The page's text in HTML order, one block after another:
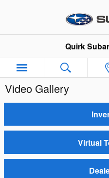
Quirk
Video Gallery
Virtual